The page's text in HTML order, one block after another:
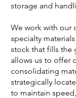
storage and
We work with our
specialty
stock that fills the
allows us to offer
consolidating
strategically
to maintain